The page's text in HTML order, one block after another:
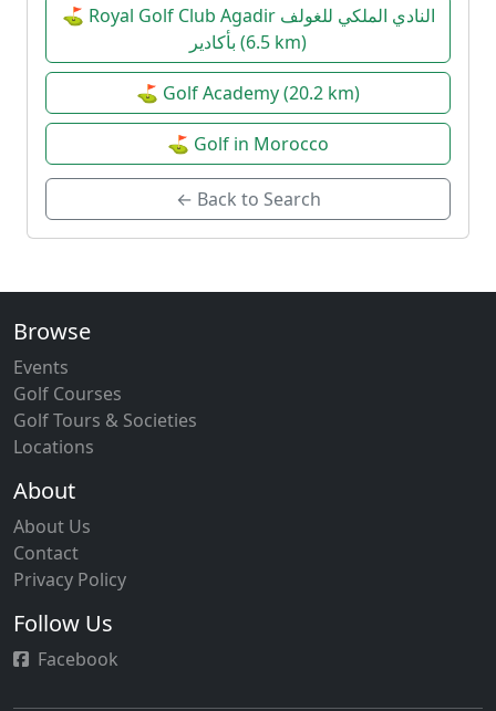
⛳ Royal Golf Club Agadir النادي الملكي للغولف
بأكادير (6.5 km)
⛳ Golf Academy (20.2 km)
⛳ Golf in Morocco
← Back to Search
Browse
Events
Golf Courses
Golf Tours & Societies
Locations
About
About Us
Contact
Privacy Policy
Follow Us
Facebook